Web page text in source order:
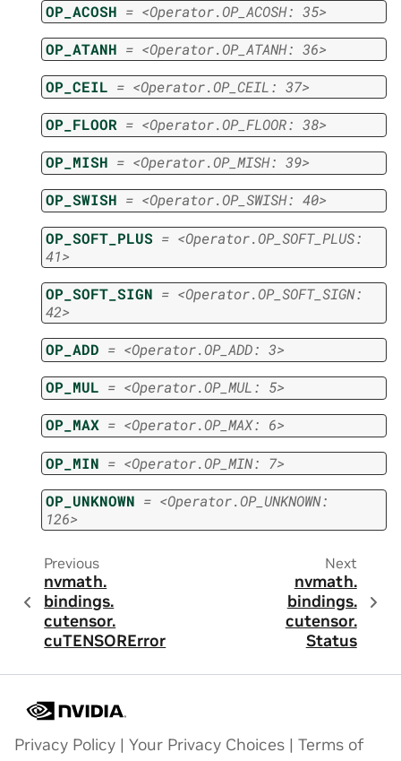
OP_ACOSH = <Operator.OP_ACOSH: 35>
OP_ATANH = <Operator.OP_ATANH: 36>
OP_CEIL = <Operator.OP_CEIL: 37>
OP_FLOOR = <Operator.OP_FLOOR: 38>
OP_MISH = <Operator.OP_MISH: 39>
OP_SWISH = <Operator.OP_SWISH: 40>
OP_SOFT_PLUS = <Operator.OP_SOFT_PLUS:
41>
OP_SOFT_SIGN = <Operator.OP_SOFT_SIGN:
42>
OP_ADD = <Operator.OP_ADD: 3>
OP_MUL = <Operator.OP_MUL: 5>
OP_MAX = <Operator.OP_MAX: 6>
OP_MIN = <Operator.OP_MIN: 7>
OP_UNKNOWN = <Operator.OP_UNKNOWN:
126>
Previous
nvmath.
bindings.
cutensor.
cuTENSORError
Next
nvmath.
bindings.
cutensor.
Status
Privacy Policy | Your Privacy Choices | Terms of